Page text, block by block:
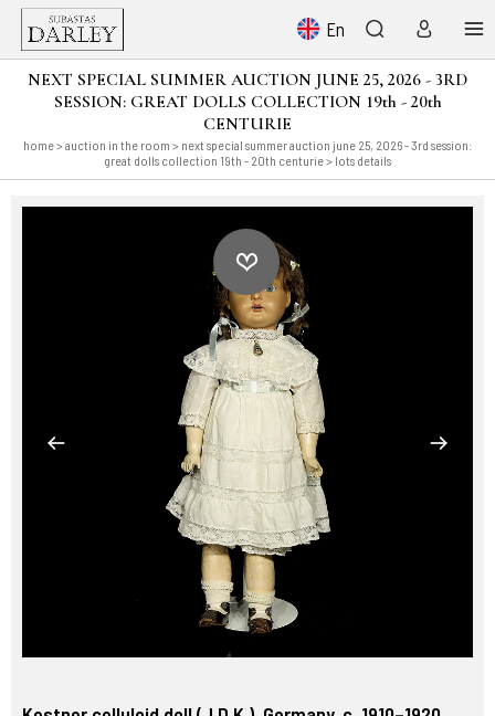
En
NEXT SPECIAL SUMMER AUCTION JUNE 25, 2026 - 3RD
SESSION: GREAT DOLLS COLLECTION 19th - 20th
CENTURIE
home> auction in the room > next special summer auction june 25, 2026 - 3rd session:
great dolls collection 19th - 20th centurie> lots details